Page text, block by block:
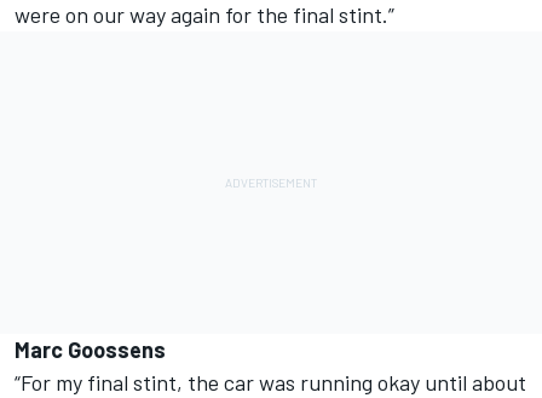
were on our way again for the final stint.”
Marc Goossens
“For my final stint, the car was running okay until about